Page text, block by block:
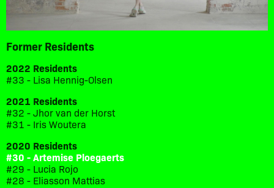
Former Residents
2022 Residents
#33 - Lisa Hennig-Olsen
2021 Residents
#32 - Jhor van der Horst
#31 - Iris Woutera
2020 Residents
#30 - Artemise Ploegaerts
#29 - Lucia Rojo
#28 - Eliasson Mattias